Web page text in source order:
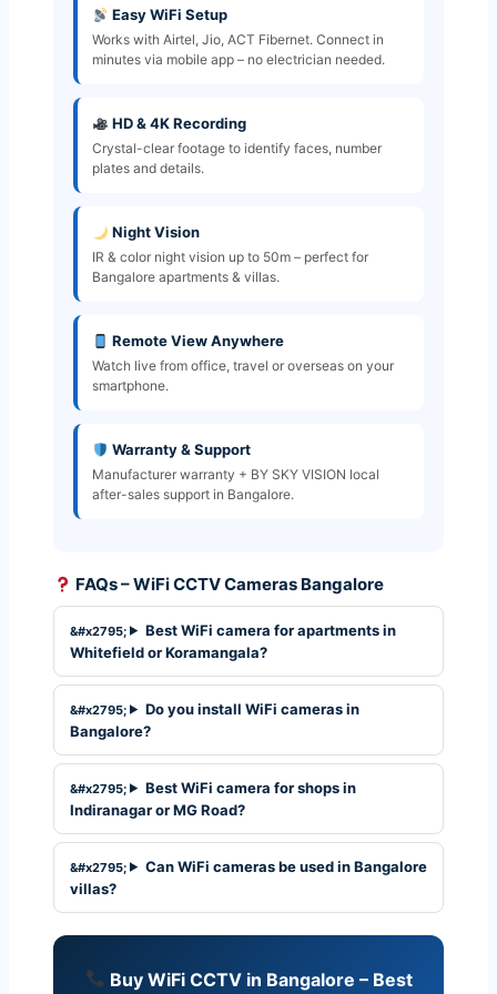
Easy WiFi Setup
Works with Airtel, Jio, ACT Fibernet. Connect in
minutes via mobile app – no electrician needed.
HD & 4K Recording
Crystal-clear footage to identify faces, number
plates and details.
Night Vision
IR & color night vision up to 50m – perfect for
Bangalore apartments & villas.
Remote View Anywhere
Watch live from office, travel or overseas on your
smartphone.
Warranty & Support
Manufacturer warranty + BY SKY VISION local
after-sales support in Bangalore.
FAQs – WiFi CCTV Cameras Bangalore
Best WiFi camera for apartments in
Whitefield or Koramangala?
Do you install WiFi cameras in
Bangalore?
Best WiFi camera for shops in
Indiranagar or MG Road?
Can WiFi cameras be used in Bangalore
villas?
Buy WiFi CCTV in Bangalore – Best